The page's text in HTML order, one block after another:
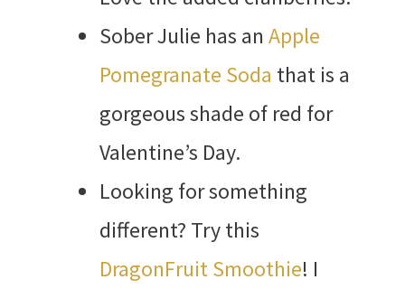
Sober Julie has an Apple
Pomegranate Soda that is a
gorgeous shade of red for
Valentine’s Day.
Looking for something
different? Try this
DragonFruit Smoothie! I